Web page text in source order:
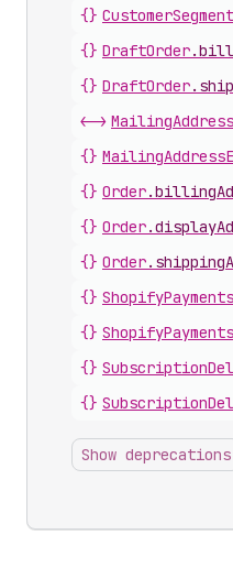
{}
{} DraftOrder.
{} DraftOrder.
<->
{}
{} Order.
{} Order.
{} Order.
{}
{}
{}
{}
Show deprecations